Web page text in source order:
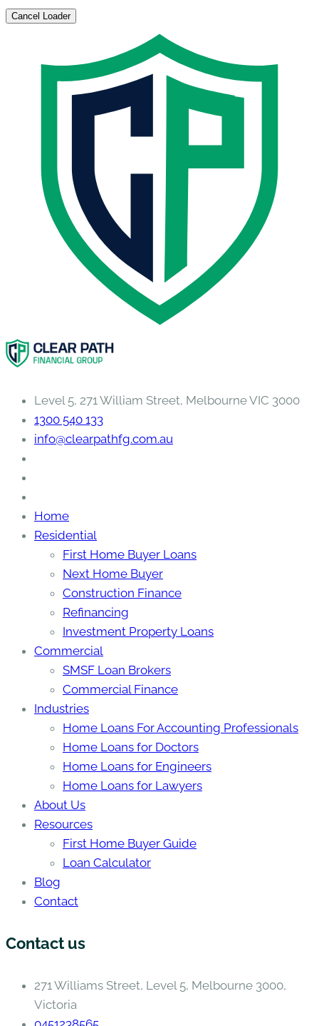
Cancel Loader
Level 5, 271 William Street, Melbourne VIC 3000
1300 540 133
info@clearpathfg.com.au
Home
Residential
First Home Buyer Loans
Next Home Buyer
Construction Finance
Refinancing
Investment Property Loans
Commercial
SMSF Loan Brokers
Commercial Finance
Industries
Home Loans For Accounting Professionals
Home Loans for Doctors
Home Loans for Engineers
Home Loans for Lawyers
About Us
Resources
First Home Buyer Guide
Loan Calculator
Blog
Contact
Contact us
271 Williams Street, Level 5, Melbourne 3000,
Victoria